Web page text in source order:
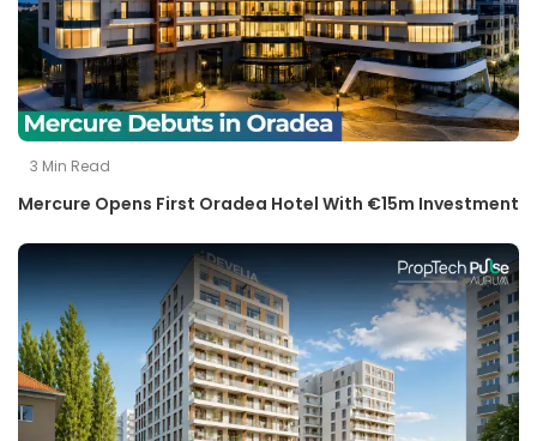
3 Min Read
Mercure Opens First Oradea Hotel With €15m Investment